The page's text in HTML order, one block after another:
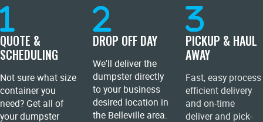
QUOTE &
SCHEDULING
Not sure what size
container you
need? Get all of
your dumpster
DROP OFF DAY
We'll deliver the
dumpster directly
to your business
desired location in
the Belleville area.
PICKUP & HAUL
AWAY
Fast, easy process
efficient delivery
and on-time
deliver and pick-